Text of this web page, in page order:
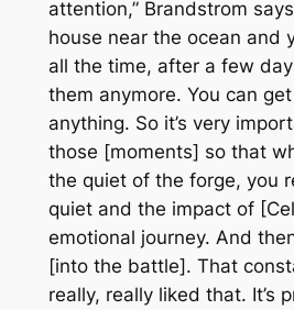
attention,” Brandstrom
house near the ocean and
all the time, after a few
them anymore. You can
anything. So it’s very
those [moments] so that
the quiet of the forge, you
quiet and the impact of
emotional journey. And
[into the battle]. That
really, really liked that. It’s